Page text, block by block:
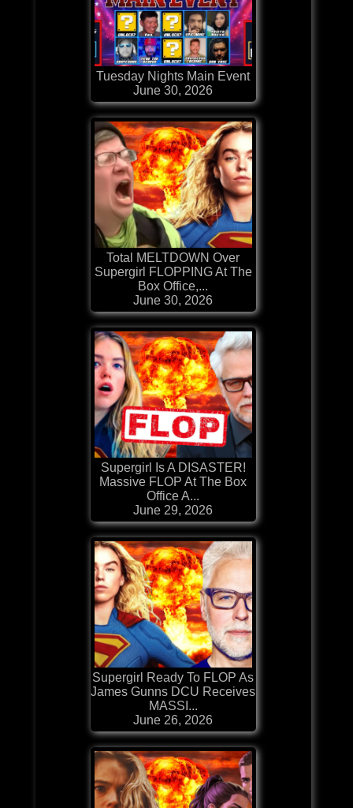
Tuesday Nights Main Event
June 30, 2026
Total MELTDOWN Over
Supergirl FLOPPING At The
Box Office,...
June 30, 2026
Supergirl Is A DISASTER!
Massive FLOP At The Box
Office A...
June 29, 2026
Supergirl Ready To FLOP As
James Gunns DCU Receives
MASSI...
June 26, 2026